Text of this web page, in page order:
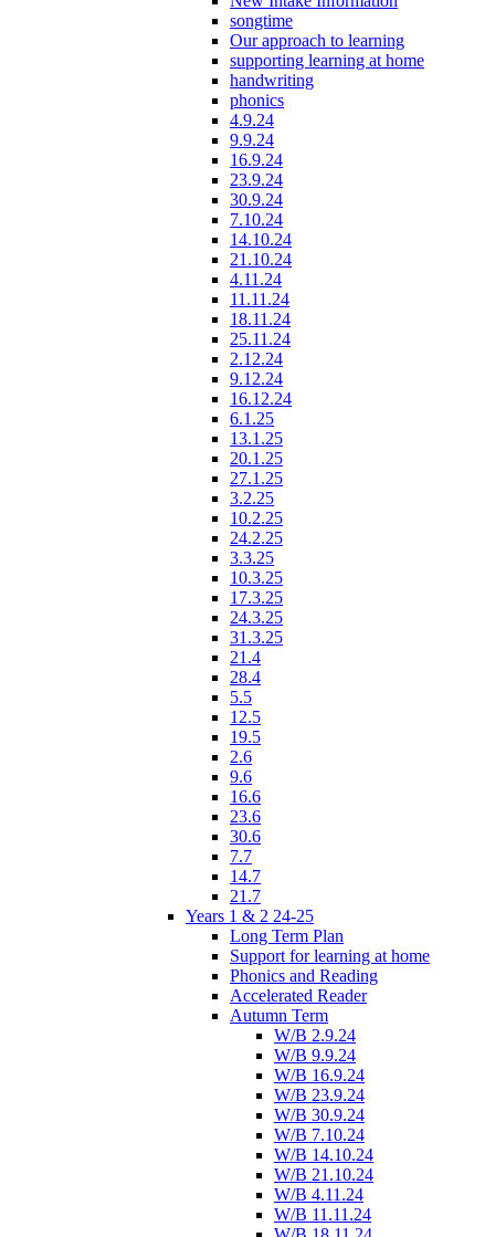
songtime
Our approach to learning
supporting learning at home
handwriting
phonics
4.9.24
9.9.24
16.9.24
23.9.24
30.9.24
7.10.24
14.10.24
21.10.24
4.11.24
11.11.24
18.11.24
25.11.24
2.12.24
9.12.24
16.12.24
6.1.25
13.1.25
20.1.25
27.1.25
3.2.25
10.2.25
24.2.25
3.3.25
10.3.25
17.3.25
24.3.25
31.3.25
21.4
28.4
5.5
12.5
19.5
2.6
9.6
16.6
23.6
30.6
7.7
14.7
21.7
Years 1 & 2 24-25
Long Term Plan
Support for learning at home
Phonics and Reading
Accelerated Reader
Autumn Term
W/B 2.9.24
W/B 9.9.24
W/B 16.9.24
W/B 23.9.24
W/B 30.9.24
W/B 7.10.24
W/B 14.10.24
W/B 21.10.24
W/B 4.11.24
W/B 11.11.24